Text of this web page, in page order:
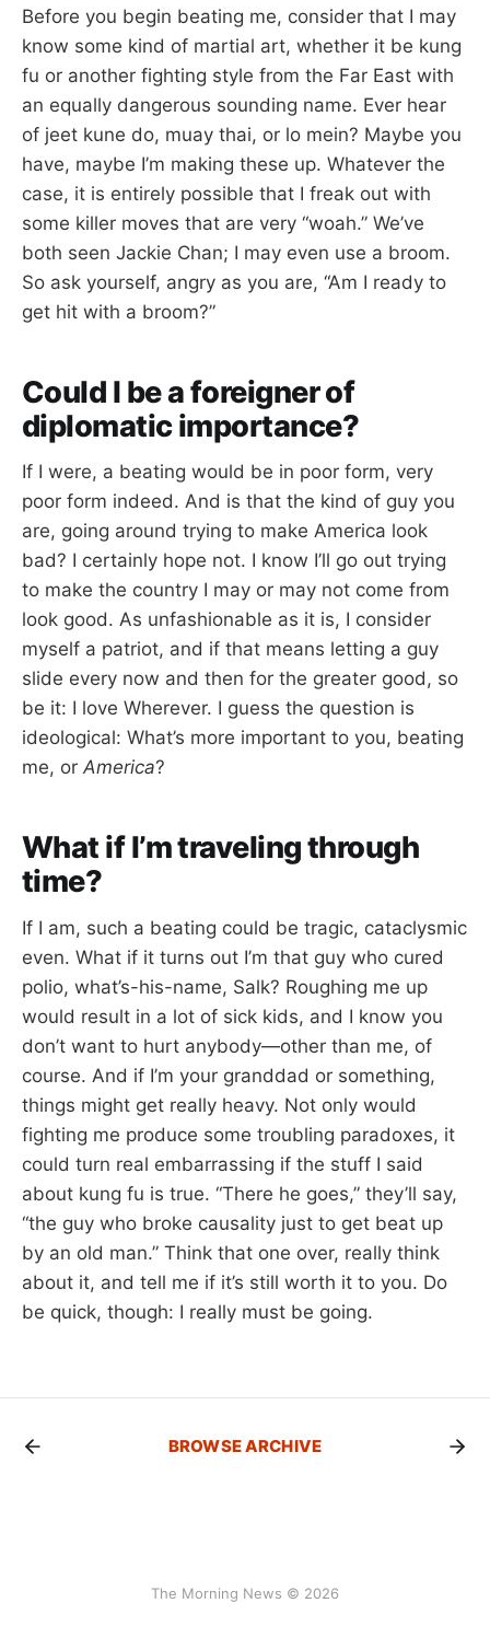
Before you begin beating me, consider that I may
know some kind of martial art, whether it be kung
fu or another fighting style from the Far East with
an equally dangerous sounding name. Ever hear
of jeet kune do, muay thai, or lo mein? Maybe you
have, maybe I’m making these up. Whatever the
case, it is entirely possible that I freak out with
some killer moves that are very “woah.” We’ve
both seen Jackie Chan; I may even use a broom.
So ask yourself, angry as you are, “Am I ready to
get hit with a broom?”
Could I be a foreigner of
diplomatic importance?
If I were, a beating would be in poor form, very
poor form indeed. And is that the kind of guy you
are, going around trying to make America look
bad? I certainly hope not. I know I’ll go out trying
to make the country I may or may not come from
look good. As unfashionable as it is, I consider
myself a patriot, and if that means letting a guy
slide every now and then for the greater good, so
be it: I love Wherever. I guess the question is
ideological: What’s more important to you, beating
me, or America?
What if I’m traveling through
time?
If I am, such a beating could be tragic, cataclysmic
even. What if it turns out I’m that guy who cured
polio, what’s-his-name, Salk? Roughing me up
would result in a lot of sick kids, and I know you
don’t want to hurt anybody—other than me, of
course. And if I’m your granddad or something,
things might get really heavy. Not only would
fighting me produce some troubling paradoxes, it
could turn real embarrassing if the stuff I said
about kung fu is true. “There he goes,” they’ll say,
“the guy who broke causality just to get beat up
by an old man.” Think that one over, really think
about it, and tell me if it’s still worth it to you. Do
be quick, though: I really must be going.
BROWSE ARCHIVE
The Morning News © 2026